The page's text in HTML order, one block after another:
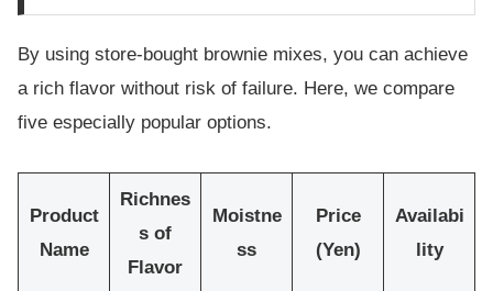
By using store-bought brownie mixes, you can achieve
a rich flavor without risk of failure. Here, we compare
five especially popular options.
Product
Name
Richnes
s of
Flavor
Moistne
ss
Price
(Yen)
Availabi
lity